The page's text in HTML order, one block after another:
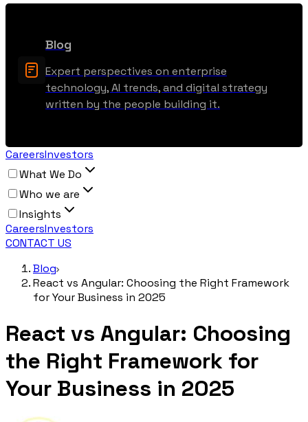
Blog
Expert perspectives on enterprise
technology, AI trends, and digital strategy
written by the people building it.
CareersInvestors
What We Do
Who we are
Insights
CareersInvestors
CONTACT US
Blog
React vs Angular: Choosing the Right Framework
for Your Business in 2025
React vs Angular: Choosing
the Right Framework for
Your Business in 2025